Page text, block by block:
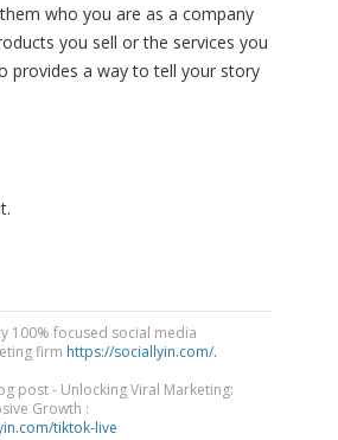
who you are as a company
you sell or the services you
provides a way to tell your story
100% focused social media
firm https://sociallyin.com/.
post - Unlocking Viral Marketing:
Growth :
tiktok-live